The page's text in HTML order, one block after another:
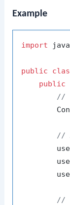
Example
import
public
public
//
//
//